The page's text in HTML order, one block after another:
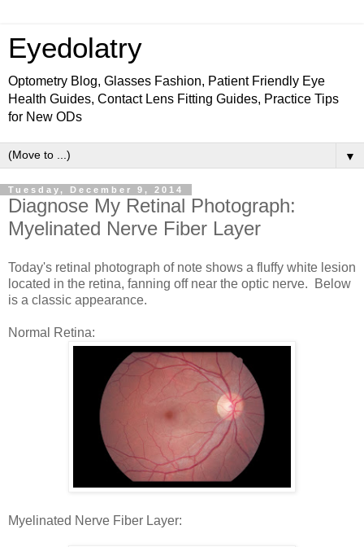
Eyedolatry
Optometry Blog, Glasses Fashion, Patient Friendly Eye
Health Guides, Contact Lens Fitting Guides, Practice Tips
for New ODs
▼
Tuesday, December 9, 2014
Diagnose My Retinal Photograph:
Myelinated Nerve Fiber Layer
Today's retinal photograph of note shows a fluffy white lesion
located in the retina, fanning off near the optic nerve. Below
is a classic appearance.
Normal Retina:
Myelinated Nerve Fiber Layer: